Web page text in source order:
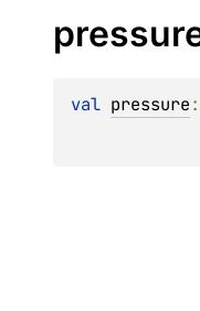
val pressure: